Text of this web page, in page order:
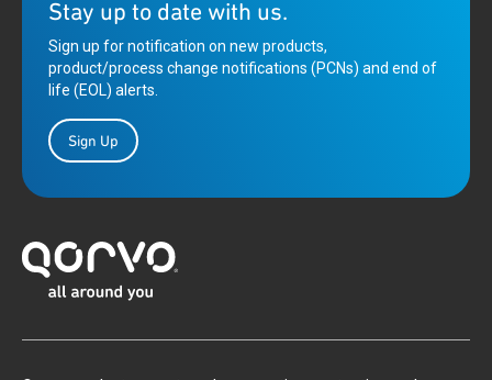
Stay up to date with us.
Sign up for notification on new products,
product/process change notifications (PCNs) and end of
life (EOL) alerts.
Sign Up